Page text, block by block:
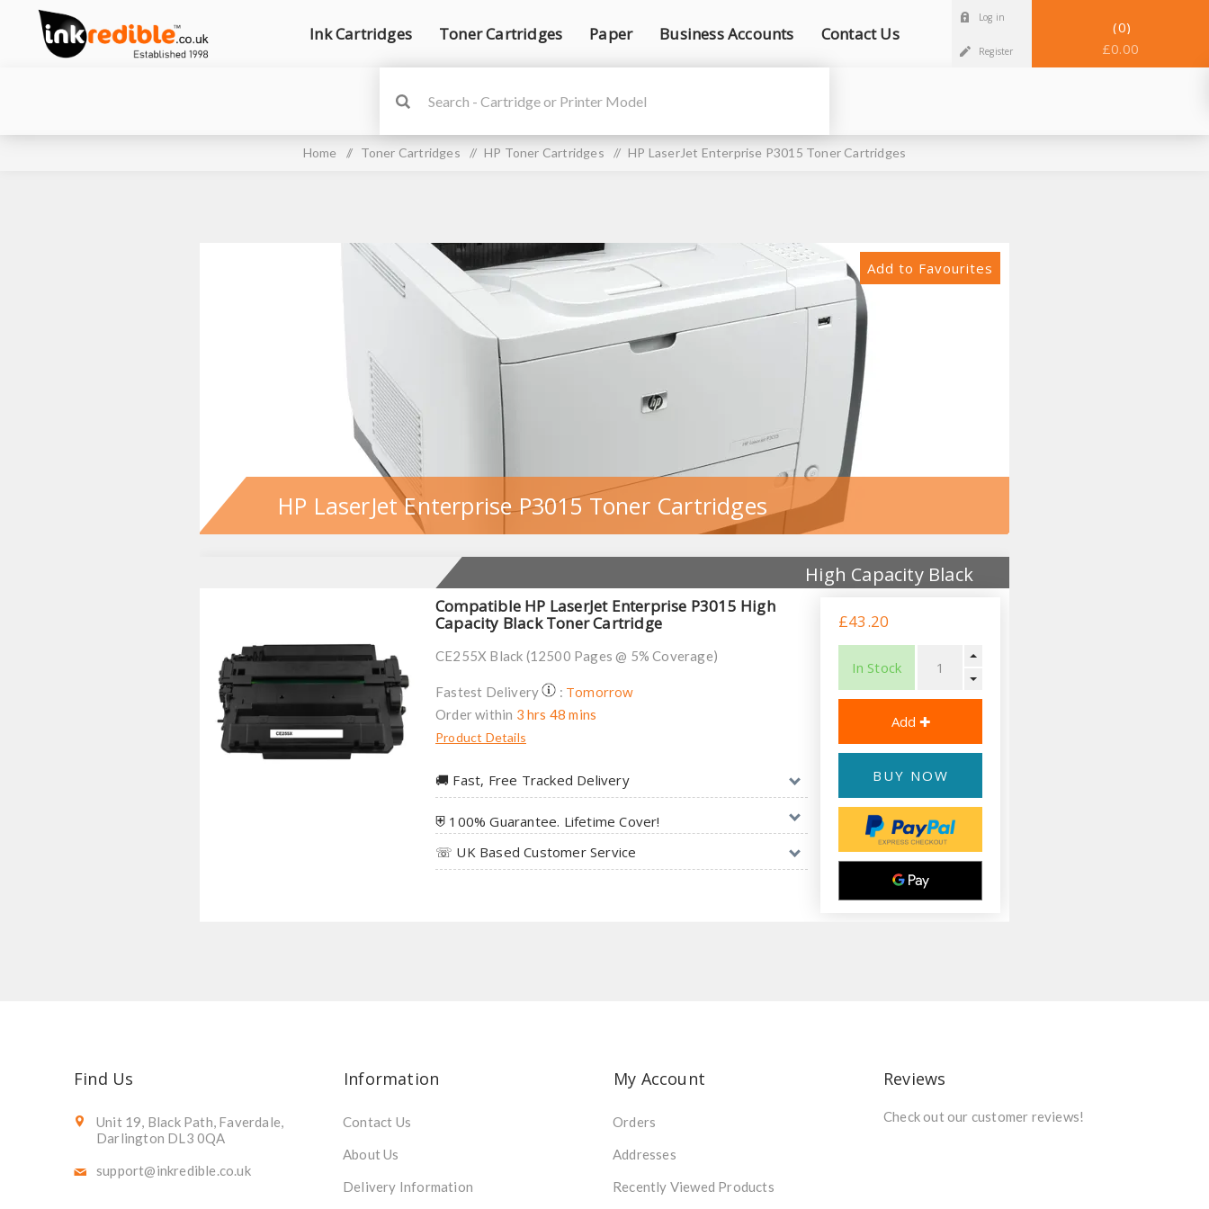
Ink Cartridges Toner Cartridges Paper Business Accounts Contact Us
Log in
Register
0
£0.00
Home / Toner Cartridges / HP Toner Cartridges / HP LaserJet Enterprise P3015 Toner Cartridges
Add to Favourites
HP LaserJet Enterprise P3015 Toner Cartridges
High Capacity Black
Compatible HP LaserJet Enterprise P3015 High
Capacity Black Toner Cartridge
CE255X Black (12500 Pages @ 5% Coverage)
Fastest Delivery : Tomorrow
Order within 3 hrs 48 mins
Product Details
🚚︎ Fast, Free Tracked Delivery
⛨ 100% Guarantee. Lifetime Cover!
☏ UK Based Customer Service
£43.20
In Stock
BUY NOW
Find Us
Unit 19, Black Path, Faverdale,
Darlington DL3 0QA
support@inkredible.co.uk
Information
Contact Us
About Us
Delivery Information
My Account
Orders
Addresses
Recently Viewed Products
Reviews
Check out our customer reviews!